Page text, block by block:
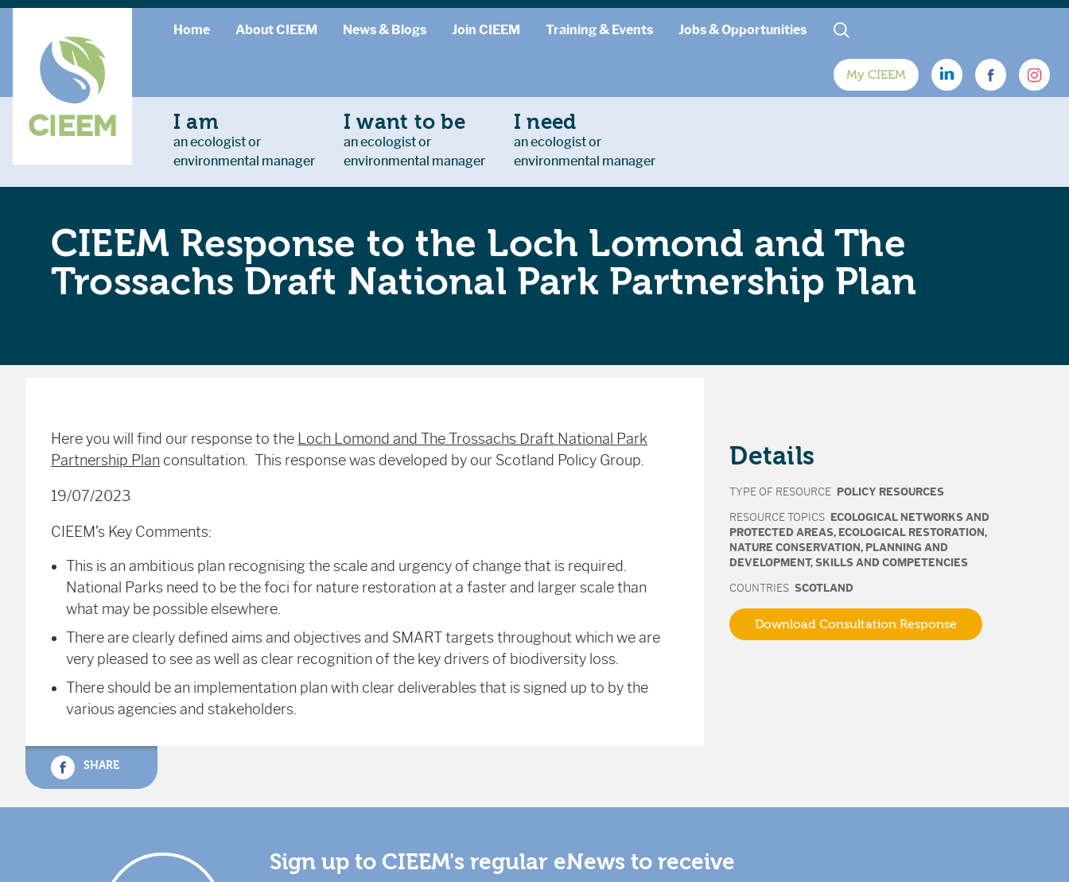
Home About CIEEM News & Blogs Join CIEEM Training & Events Jobs & Opportunities
My CIEEM
I am
an ecologist or
environmental manager
I want to be
an ecologist or
environmental manager
I need
an ecologist or
environmental manager
CIEEM Response to the Loch Lomond and The
Trossachs Draft National Park Partnership Plan
Here you will find our response to the Loch Lomond and The Trossachs Draft National Park
Partnership Plan consultation. This response was developed by our Scotland Policy Group.
19/07/2023
CIEEM’s Key Comments:
This is an ambitious plan recognising the scale and urgency of change that is required.
National Parks need to be the foci for nature restoration at a faster and larger scale than
what may be possible elsewhere.
There are clearly defined aims and objectives and SMART targets throughout which we are
very pleased to see as well as clear recognition of the key drivers of biodiversity loss.
There should be an implementation plan with clear deliverables that is signed up to by the
various agencies and stakeholders.
SHARE
Details
TYPE OF RESOURCE POLICY RESOURCES
RESOURCE TOPICS
ECOLOGICAL NETWORKS AND
PROTECTED AREAS, ECOLOGICAL RESTORATION,
NATURE CONSERVATION, PLANNING AND
DEVELOPMENT,SKILLS AND COMPETENCIES
COUNTRIES SCOTLAND
Download Consultation Response
Sign up to CIEEM's regular eNews to receive